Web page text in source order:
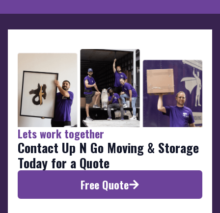
Lets work together
Contact Up N Go Moving & Storage
Today for a Quote
Free Quote